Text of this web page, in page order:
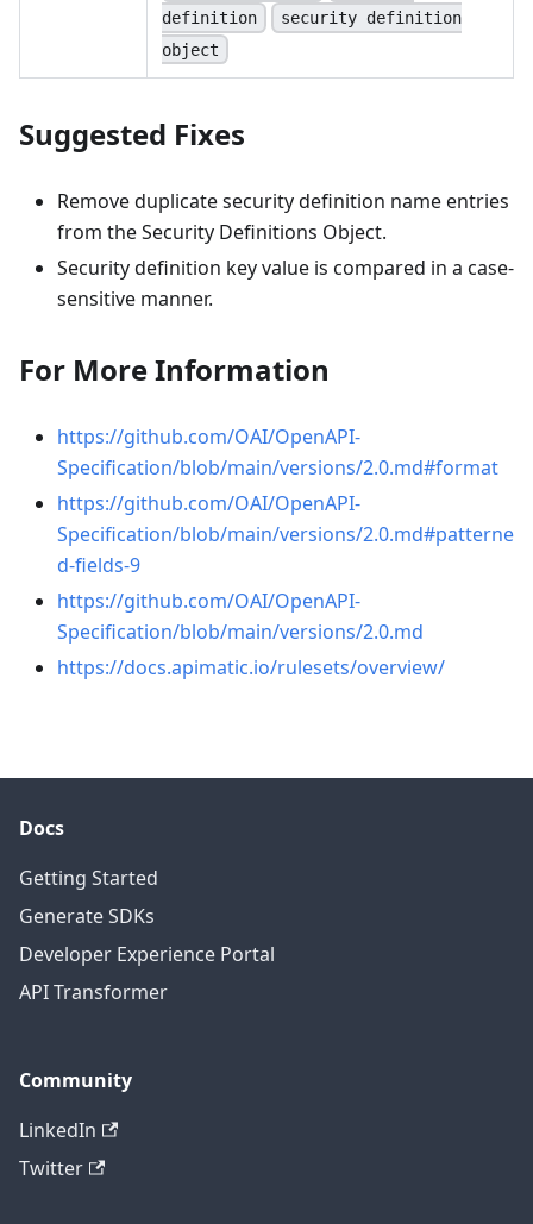
definition
security definition
object
Suggested Fixes
Remove duplicate security definition name entries
from the Security Definitions Object.
Security definition key value is compared in a case-
sensitive manner.
For More Information
https://github.com/OAI/OpenAPI-
Specification/blob/main/versions/2.0.md#format
https://github.com/OAI/OpenAPI-
Specification/blob/main/versions/2.0.md#patterne
d-fields-9
https://github.com/OAI/OpenAPI-
Specification/blob/main/versions/2.0.md
https://docs.apimatic.io/rulesets/overview/
Docs
Getting Started
Generate SDKs
Developer Experience Portal
API Transformer
Community
LinkedIn
Twitter